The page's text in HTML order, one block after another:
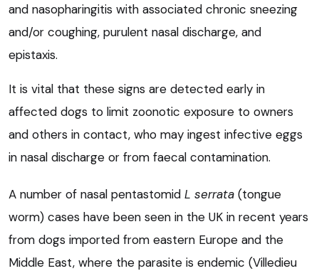
and nasopharingitis with associated chronic sneezing
and/or coughing, purulent nasal discharge, and
epistaxis.
It is vital that these signs are detected early in
affected dogs to limit zoonotic exposure to owners
and others in contact, who may ingest infective eggs
in nasal discharge or from faecal contamination.
A number of nasal pentastomid L serrata (tongue
worm) cases have been seen in the UK in recent years
from dogs imported from eastern Europe and the
Middle East, where the parasite is endemic (Villedieu